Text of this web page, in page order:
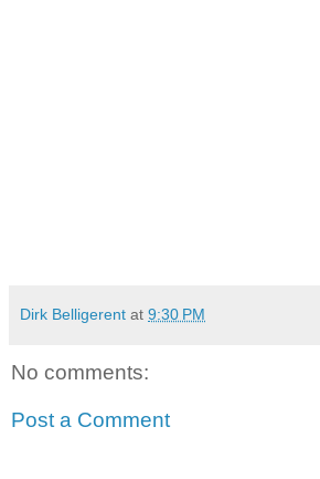
Dirk Belligerent at 9:30 PM
No comments:
Post a Comment